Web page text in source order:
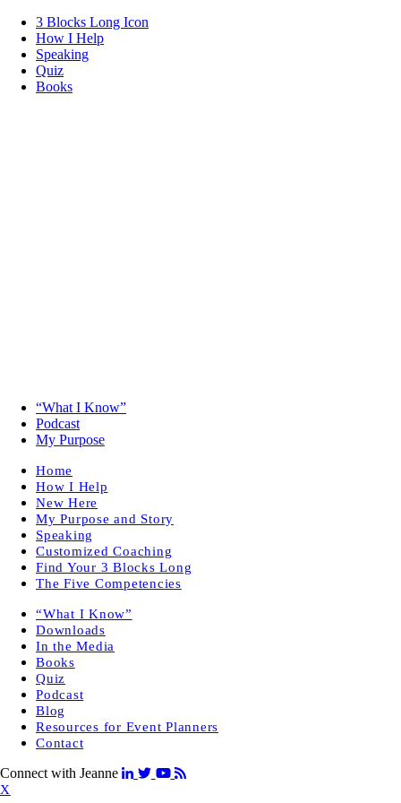
3 Blocks Long Icon
How I Help
Speaking
Quiz
Books
“What I Know”
Podcast
My Purpose
Home
How I Help
New Here
My Purpose and Story
Speaking
Customized Coaching
Find Your 3 Blocks Long
The Five Competencies
“What I Know”
Downloads
In the Media
Books
Quiz
Podcast
Blog
Resources for Event Planners
Contact
Connect with Jeanne
X